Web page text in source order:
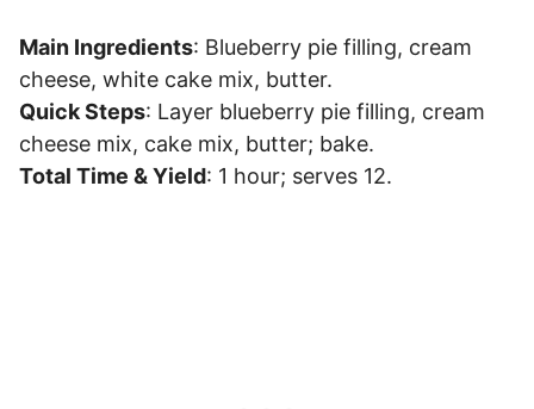
Main Ingredients: Blueberry pie filling, cream
cheese, white cake mix, butter.
Quick Steps: Layer blueberry pie filling, cream
cheese mix, cake mix, butter; bake.
Total Time & Yield: 1 hour; serves 12.